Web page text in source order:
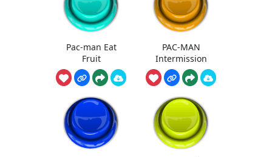
Pac-man Eat
Fruit
PAC-MAN
Intermission